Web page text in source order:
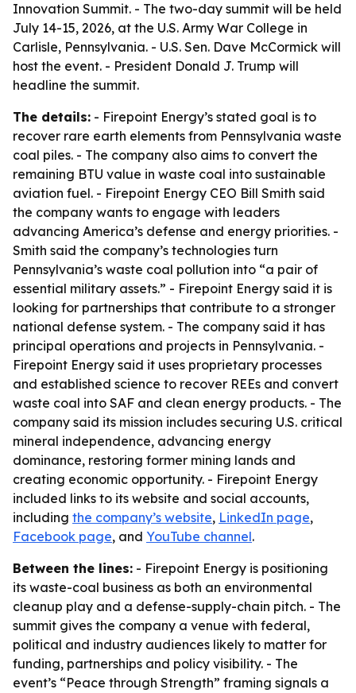
Innovation Summit. - The two-day summit will be held
July 14-15, 2026, at the U.S. Army War College in
Carlisle, Pennsylvania. - U.S. Sen. Dave McCormick will
host the event. - President Donald J. Trump will
headline the summit.
The details: - Firepoint Energy’s stated goal is to
recover rare earth elements from Pennsylvania waste
coal piles. - The company also aims to convert the
remaining BTU value in waste coal into sustainable
aviation fuel. - Firepoint Energy CEO Bill Smith said
the company wants to engage with leaders
advancing America’s defense and energy priorities. -
Smith said the company’s technologies turn
Pennsylvania’s waste coal pollution into “a pair of
essential military assets.” - Firepoint Energy said it is
looking for partnerships that contribute to a stronger
national defense system. - The company said it has
principal operations and projects in Pennsylvania. -
Firepoint Energy said it uses proprietary processes
and established science to recover REEs and convert
waste coal into SAF and clean energy products. - The
company said its mission includes securing U.S. critical
mineral independence, advancing energy
dominance, restoring former mining lands and
creating economic opportunity. - Firepoint Energy
included links to its website and social accounts,
including the company’s website, LinkedIn page,
Facebook page, and YouTube channel.
Between the lines: - Firepoint Energy is positioning
its waste-coal business as both an environmental
cleanup play and a defense-supply-chain pitch. - The
summit gives the company a venue with federal,
political and industry audiences likely to matter for
funding, partnerships and policy visibility. - The
event’s “Peace through Strength” framing signals a